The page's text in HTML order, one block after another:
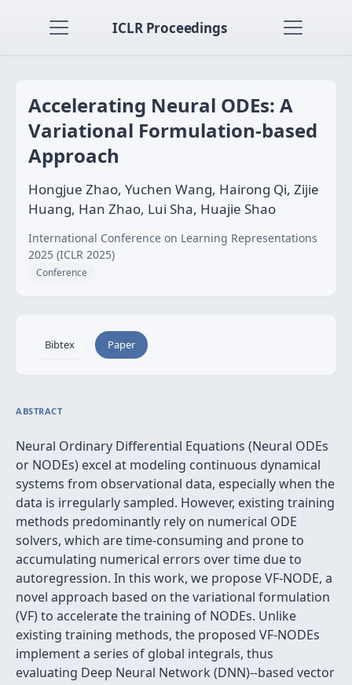
ICLR Proceedings
Accelerating Neural ODEs: A
Variational Formulation-based
Approach
Hongjue Zhao, Yuchen Wang, Hairong Qi, Zijie
Huang, Han Zhao, Lui Sha, Huajie Shao
International Conference on Learning Representations
2025 (ICLR 2025)
Conference
Bibtex Paper
ABSTRACT
Neural Ordinary Differential Equations (Neural ODEs
or NODEs) excel at modeling continuous dynamical
systems from observational data, especially when the
data is irregularly sampled. However, existing training
methods predominantly rely on numerical ODE
solvers, which are time-consuming and prone to
accumulating numerical errors over time due to
autoregression. In this work, we propose VF-NODE, a
novel approach based on the variational formulation
(VF) to accelerate the training of NODEs. Unlike
existing training methods, the proposed VF-NODEs
implement a series of global integrals, thus
evaluating Deep Neural Network (DNN)--based vector